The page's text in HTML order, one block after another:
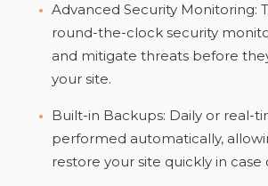
Advanced Security Monitoring:
round-the-clock security
and mitigate threats before
your site.
Built-in Backups: Daily or real-
performed automatically,
restore your site quickly in case